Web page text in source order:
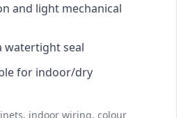
and light mechanical
watertight seal
for indoor/dry
indoor wiring, colour